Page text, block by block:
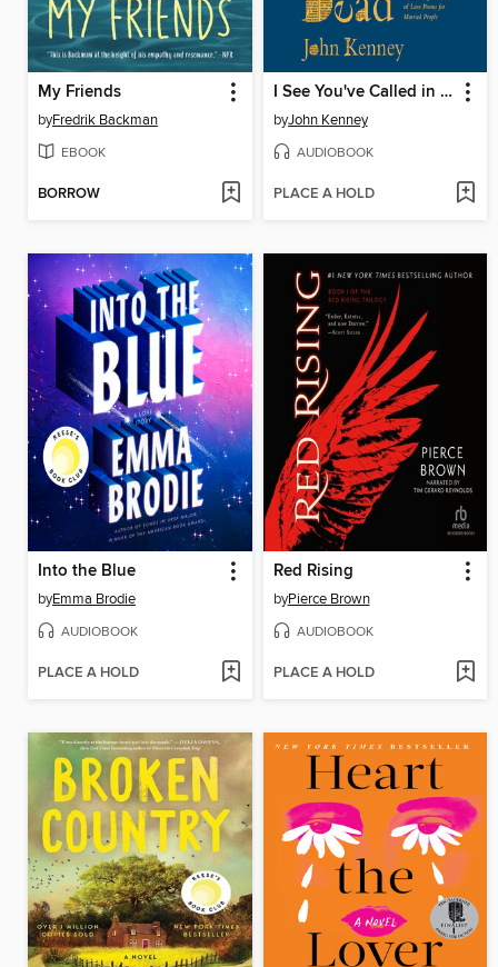
My Friends
byFredrik Backman
EBOOK
BORROW
I See You've Called in Dead
byJohn Kenney
AUDIOBOOK
PLACE A HOLD
Into the Blue
byEmma Brodie
AUDIOBOOK
PLACE A HOLD
Red Rising
byPierce Brown
AUDIOBOOK
PLACE A HOLD